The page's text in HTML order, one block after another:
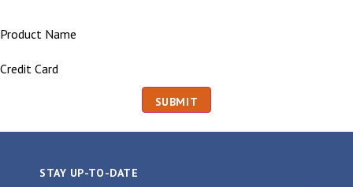
Product Name
Credit Card
STAY UP-TO-DATE